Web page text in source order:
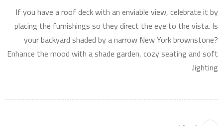
If you have a roof deck with an enviable view, celebrate it by
placing the furnishings so they direct the eye to the vista. Is
your backyard shaded by a narrow New York brownstone?
Enhance the mood with a shade garden, cozy seating and soft
lighting.